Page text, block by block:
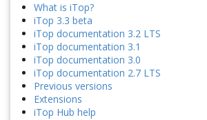
What is iTop?
iTop 3.3 beta
iTop documentation 3.2 LTS
iTop documentation 3.1
iTop documentation 3.0
iTop documentation 2.7 LTS
Previous versions
Extensions
iTop Hub help